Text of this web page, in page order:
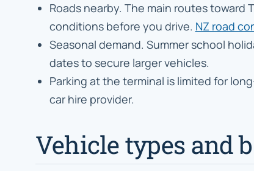
Roads nearby. The main routes
conditions before you drive. NZ road
Seasonal demand. Summer school
dates to secure larger vehicles.
Parking at the terminal is limited for
car hire provider.
Vehicle types and